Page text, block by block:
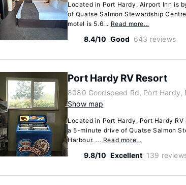
Located in Port Hardy, Airport Inn is
of Quatse Salmon Stewardship
motel is 5.6... Read more…
8.4/10 Good 643 reviews
Port Hardy RV Resort
8080 Goodspeed Rd, Port Hardy,
Show map
Located in Port Hardy, Port Hardy
a 5-minute drive of Quatse Salmon
Harbour. ... Read more…
9.8/10 Excellent 139